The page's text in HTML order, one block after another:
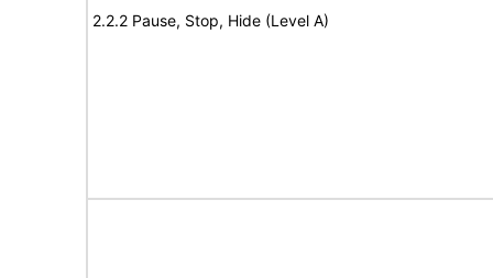
2.2.2 Pause, Stop, Hide (Level A)